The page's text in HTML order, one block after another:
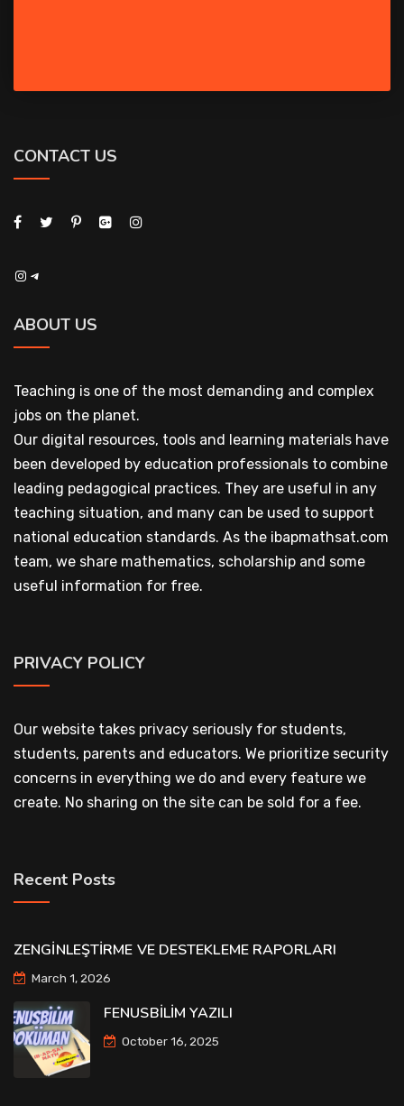
CONTACT US
Instagram
Telegram
ABOUT US
Teaching is one of the most demanding and complex
jobs on the planet.
Our digital resources, tools and learning materials have
been developed by education professionals to combine
leading pedagogical practices. They are useful in any
teaching situation, and many can be used to support
national education standards. As the ibapmathsat.com
team, we share mathematics, scholarship and some
useful information for free.
PRIVACY POLICY
Our website takes privacy seriously for students,
students, parents and educators. We prioritize security
concerns in everything we do and every feature we
create. No sharing on the site can be sold for a fee.
Recent Posts
ZENGİNLEŞTİRME VE DESTEKLEME RAPORLARI
March 1, 2026
FENUSBİLİM YAZILI
October 16, 2025